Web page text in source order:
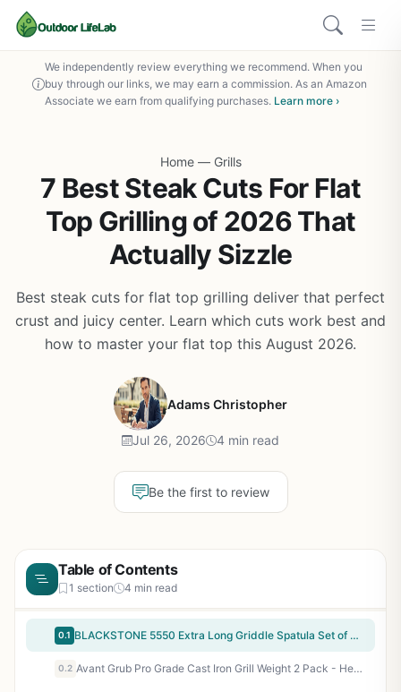
We independently review everything we recommend. When you
buy through our links, we may earn a commission. As an Amazon
Associate we earn from qualifying purchases. Learn more ›
Home — Grills
7 Best Steak Cuts For Flat
Top Grilling of 2026 That
Actually Sizzle
Best steak cuts for flat top grilling deliver that perfect
crust and juicy center. Learn which cuts work best and
how to master your flat top this August 2026.
Adams Christopher
Jul 26, 2026 4 min read
Be the first to review
Table of Contents
1 section 4 min read
0.1 BLACKSTONE 5550 Extra Long Griddle Spatula Set of 2 - Heavy-Duty Stainless Steel Flat Top BBQ Grill Accessories, Heat Resistant Plastic Handle, Dishwasher Safe, Perfect for Outdoor Cooking, Camping, Tailgating
0.2 Avant Grub Pro Grade Cast Iron Grill Weight 2 Pack - Heavy Duty Steak Press for BBQ Grills, Griddles, Flat Tops - Perfect for Bacon, Paninis, Burgers